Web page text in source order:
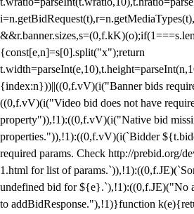
{const[e,n]=s[0].split("x");return
{index:n}))||((0,f.vV)(i("Banner bids
((0,f.vV)(i("Video bid does not have
property")),!1):((0,f.vV)(i("Native bid
properties.")),!1):((0,f.vV)(i(`Bidder
required params. Check http://prebid.org/
1.html for list of
undefined bid for ${e}.`),!1):((0,f.JE)("No
to addBidResponse."),!1)}function